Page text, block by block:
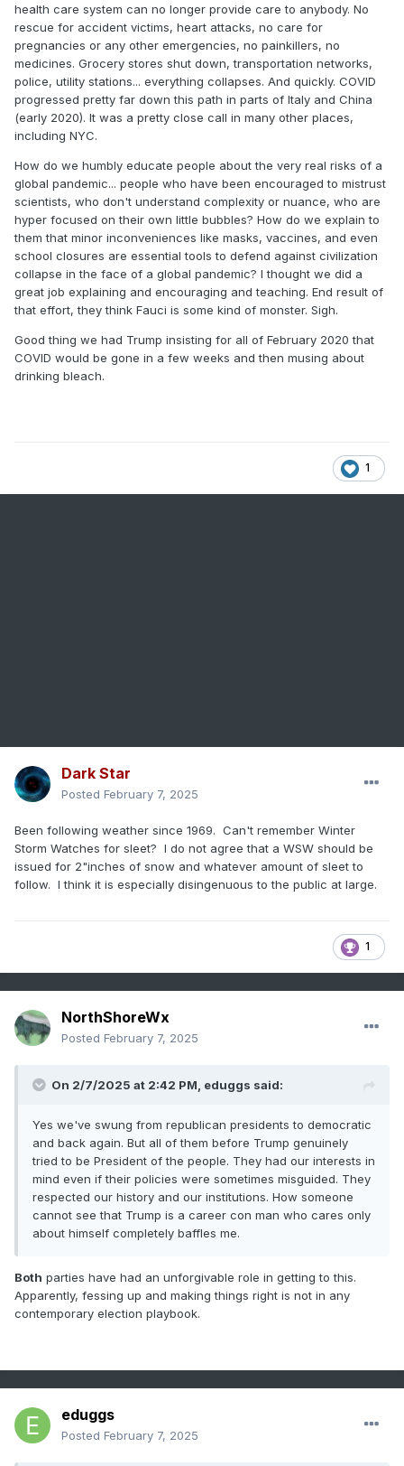
health care system can no longer provide care to anybody. No
rescue for accident victims, heart attacks, no care for
pregnancies or any other emergencies, no painkillers, no
medicines. Grocery stores shut down, transportation networks,
police, utility stations... everything collapses. And quickly. COVID
progressed pretty far down this path in parts of Italy and China
(early 2020). It was a pretty close call in many other places,
including NYC.
How do we humbly educate people about the very real risks of a
global pandemic... people who have been encouraged to mistrust
scientists, who don't understand complexity or nuance, who are
hyper focused on their own little bubbles? How do we explain to
them that minor inconveniences like masks, vaccines, and even
school closures are essential tools to defend against civilization
collapse in the face of a global pandemic? I thought we did a
great job explaining and encouraging and teaching. End result of
that effort, they think Fauci is some kind of monster. Sigh.
Good thing we had Trump insisting for all of February 2020 that
COVID would be gone in a few weeks and then musing about
drinking bleach.
1
Dark Star
Posted February 7, 2025
Been following weather since 1969. Can't remember Winter
Storm Watches for sleet? I do not agree that a WSW should be
issued for 2"inches of snow and whatever amount of sleet to
follow. I think it is especially disingenuous to the public at large.
1
NorthShoreWx
Posted February 7, 2025
On 2/7/2025 at 2:42 PM, eduggs said:
Yes we've swung from republican presidents to democratic
and back again. But all of them before Trump genuinely
tried to be President of the people. They had our interests in
mind even if their policies were sometimes misguided. They
respected our history and our institutions. How someone
cannot see that Trump is a career con man who cares only
about himself completely baffles me.
Both parties have had an unforgivable role in getting to this.
Apparently, fessing up and making things right is not in any
contemporary election playbook.
eduggs
Posted February 7, 2025